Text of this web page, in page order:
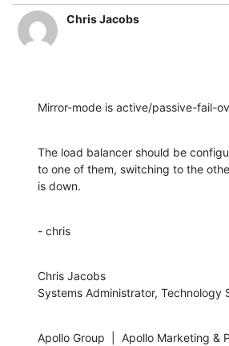
Chris Jacobs
Mirror-mode is active/passive-fail-
The load balancer should be
to one of them, switching to the
is down.
- chris
Chris Jacobs
Systems Administrator, Technology
Apollo Group  |  Apollo Marketing &